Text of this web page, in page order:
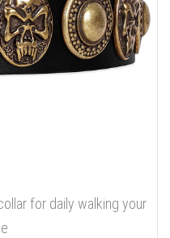
for daily walking your